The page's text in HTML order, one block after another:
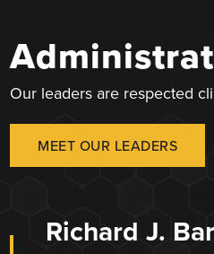
Our leaders are respected
MEET OUR LEADERS
Richard J.